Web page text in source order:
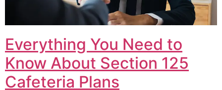
Everything You Need to
Know About Section 125
Cafeteria Plans